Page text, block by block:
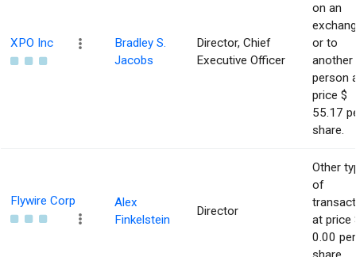
XPO Inc
Bradley S.
Jacobs
Director, Chief
Executive Officer
on an
or to
another
person
price $
55.17
share.
Flywire Corp
Alex
Finkelstein
Director
Other
of
at price
0.00 per